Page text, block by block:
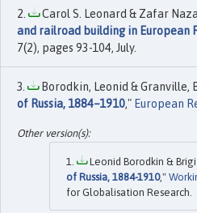
Carol S. Leonard & Zafar
and railroad building in European
7(2), pages 93-104, July.
Borodkin, Leonid & Granville,
of Russia, 1884–1910," European
Leonid Borodkin &
of Russia, 1884-1910,"
for Globalisation Research.